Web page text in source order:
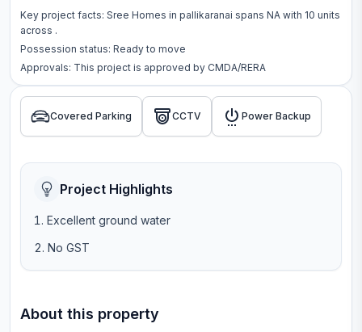
Key project facts: Sree Homes in pallikaranai spans NA with 10 units
across .
Possession status: Ready to move
Approvals: This project is approved by CMDA/RERA
Covered Parking CCTV Power Backup
Project Highlights
Excellent ground water
No GST
About this property